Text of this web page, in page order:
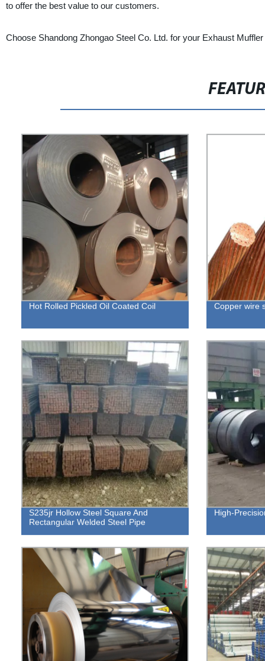
to offer the best value to our customers.
Choose Shandong Zhongao Steel Co. Ltd. for your Exhaust
Hot Rolled Pickled Oil Coated Coil Copper wire
S235jr Hollow Steel Square And
Rectangular Welded Steel Pipe
High-